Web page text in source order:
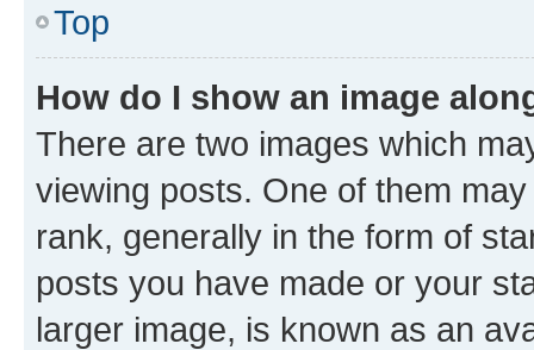
Top
How do I show an image
There are two images which
viewing posts. One of them
rank, generally in the form of
posts you have made or your
larger image, is known as an